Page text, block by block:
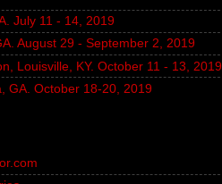
July 11 - 14, 2019
August 29 - September 2, 2019
Louisville, KY. October 11 - 13, 2019
GA. October 18-20, 2019